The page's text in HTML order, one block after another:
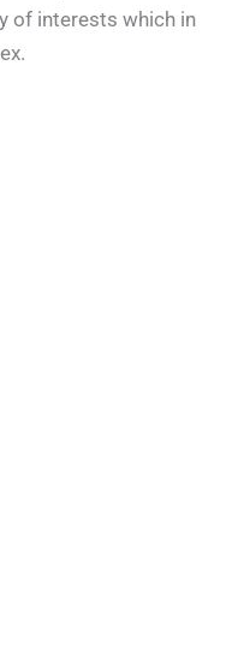
of interests which in